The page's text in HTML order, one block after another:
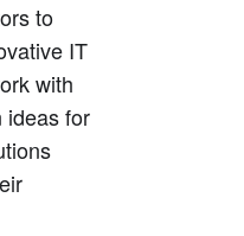
to
IT
with
ideas for